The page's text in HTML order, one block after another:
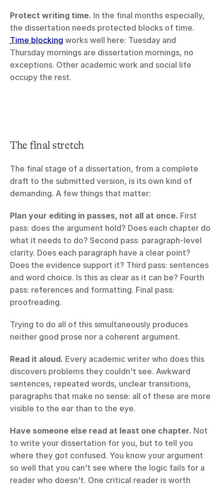
Protect writing time. In the final months especially,
Time blocking works well here: Tuesday and
Thursday mornings are dissertation mornings, no
exceptions. Other academic work and social life
occupy the rest.
The final stretch
The final stage of a dissertation, from a complete
draft to the submitted version, is its own kind of
demanding. A few things that matter:
Plan your editing in passes, not all at once. First
pass: does the argument hold? Does each chapter do
what it needs to do? Second pass: paragraph-level
clarity. Does each paragraph have a clear point?
Does the evidence support it? Third pass: sentences
and word choice. Is this as clear as it can be? Fourth
pass: references and formatting. Final pass:
proofreading.
Trying to do all of this simultaneously produces
neither good prose nor a coherent argument.
Read it aloud. Every academic writer who does this
discovers problems they couldn't see. Awkward
sentences, repeated words, unclear transitions,
paragraphs that make no sense: all of these are more
visible to the ear than to the eye.
Have someone else read at least one chapter. Not
to write your dissertation for you, but to tell you
where they got confused. You know your argument
so well that you can't see where the logic fails for a
reader who doesn't. One critical reader is worth